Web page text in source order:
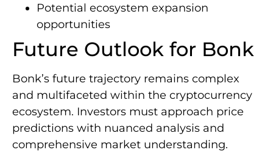
Potential ecosystem expansion
opportunities
Future Outlook for Bonk
Bonk’s future trajectory remains complex
and multifaceted within the cryptocurrency
ecosystem. Investors must approach price
predictions with nuanced analysis and
comprehensive market understanding.